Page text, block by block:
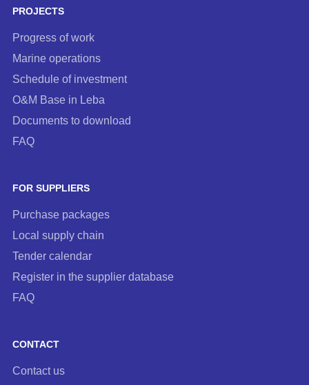
PROJECTS
Progress of work
Marine operations
Schedule of investment
O&M Base in Leba
Documents to download
FAQ
FOR SUPPLIERS
Purchase packages
Local supply chain
Tender calendar
Register in the supplier database
FAQ
CONTACT
Contact us